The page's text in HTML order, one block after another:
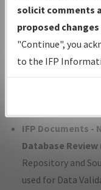
under
with Tentative
Status.
IFP Coordination
developed/
IFP Documents -
Database Review
Repository and
used for Data
solicit comments
proposed
"Continue", you
to the IFP
environmental